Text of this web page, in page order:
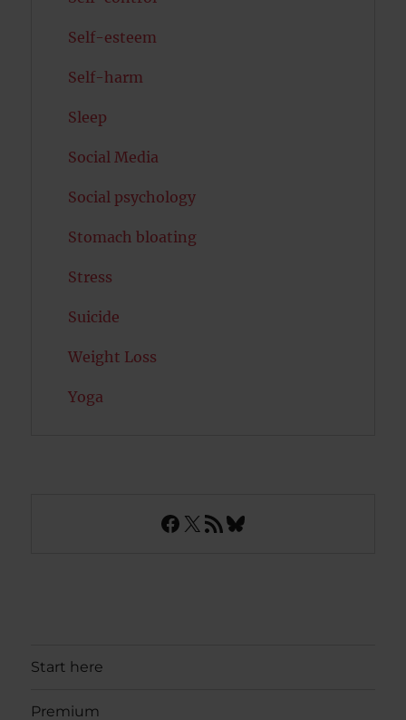
Self-esteem
Self-harm
Sleep
Social Media
Social psychology
Stomach bloating
Stress
Suicide
Weight Loss
Yoga
Facebook
X RSS FeedBluesky
Start here
Premium